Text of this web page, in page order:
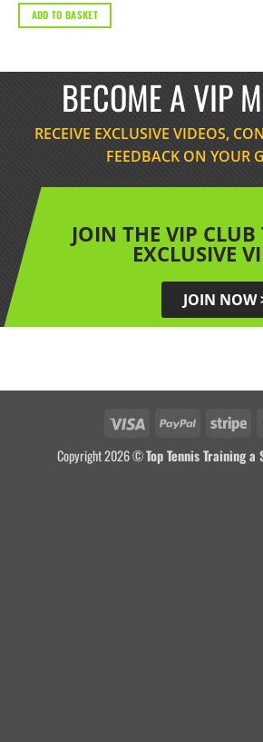
ADD TO BASKET
BECOME A VIP
RECEIVE EXCLUSIVE VIDEOS,
FEEDBACK ON YOUR
JOIN THE VIP
EXCLUSIVE
JOIN NOW
Copyright 2026 ©Top Tennis Training